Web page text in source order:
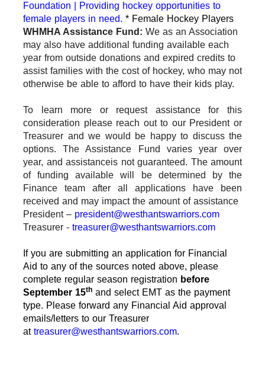
Foundation | Providing hockey opportunities to
female players in need. * Female Hockey Players
WHMHA Assistance Fund: We as an Association
may also have additional funding available each
year from outside donations and expired credits to
assist families with the cost of hockey, who may not
otherwise be able to afford to have their kids play.
To learn more or request assistance for this
consideration please reach out to our President or
Treasurer and we would be happy to discuss the
options. The Assistance Fund varies year over
year, and assistanceis not guaranteed. The amount
of funding available will be determined by the
Finance team after all applications have been
received and may impact the amount of assistance
President – president@westhantswarriors.com
Treasurer - treasurer@westhantswarriors.com
If you are submitting an application for Financial
Aid to any of the sources noted above, please
complete regular season registration before
September 15th and select EMT as the payment
type. Please forward any Financial Aid approval
emails/letters to our Treasurer
at treasurer@westhantswarriors.com.